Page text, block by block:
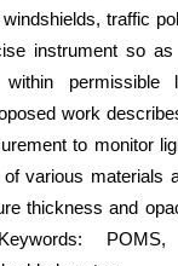
traffic
instrument so
work
to monitor
various materials
thickness and
POMS,